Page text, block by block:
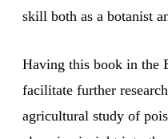
skill both as a botanist
Having this book in the
facilitate further
agricultural study of